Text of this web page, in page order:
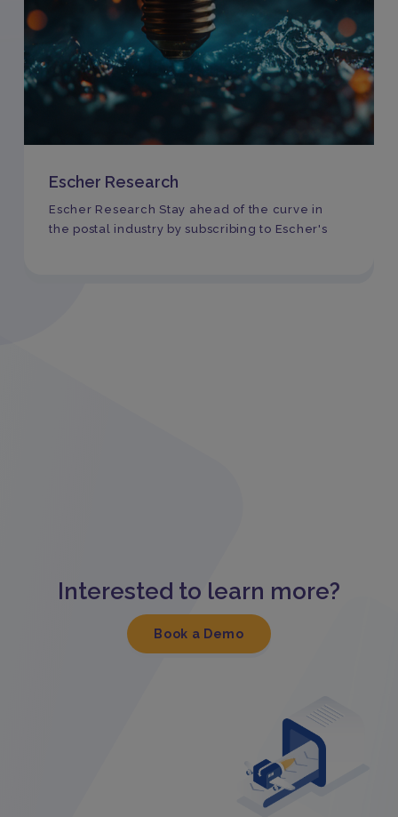
Escher Research
Escher Research Stay ahead of the curve in
the postal industry by subscribing to Escher's
Interested to learn more?
Book a Demo